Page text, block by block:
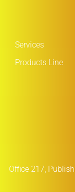
Services
Products Line
Office 217,